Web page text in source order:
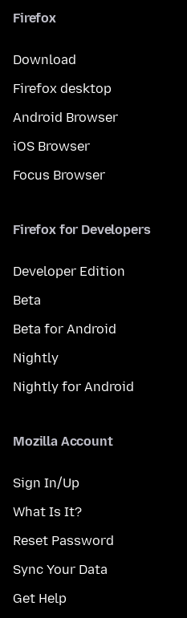
Firefox
Download
Firefox desktop
Android Browser
iOS Browser
Focus Browser
Firefox for Developers
Developer Edition
Beta
Beta for Android
Nightly
Nightly for Android
Mozilla Account
Sign In/Up
What Is It?
Reset Password
Sync Your Data
Get Help